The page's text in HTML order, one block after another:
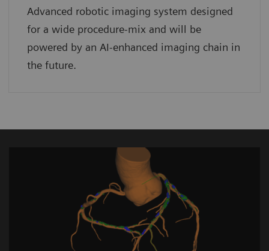
Advanced robotic imaging system designed
for a wide procedure-mix and will be
powered by an AI-enhanced imaging chain in
the future.